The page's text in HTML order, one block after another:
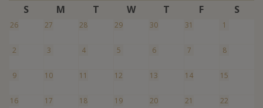
S M T W T F S
26 27 28 29 30 31 1
2 3 4 5 6 7 8
9 10 11 12 13 14 15
16 17 18 19 20 21 22